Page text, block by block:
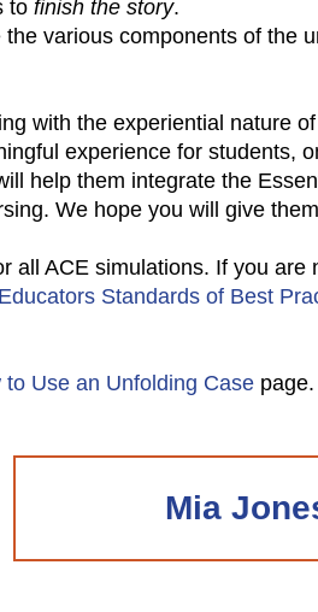
to finish the story.
various components of the
with the experiential nature
experience for students,
help them integrate the
We hope you will give
all ACE simulations. If you are
Standards of Best
to Use an Unfolding Case page.
Mia